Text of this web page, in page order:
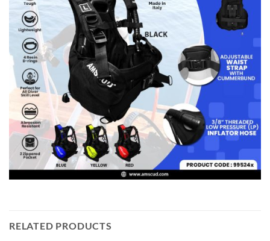
RELATED PRODUCTS